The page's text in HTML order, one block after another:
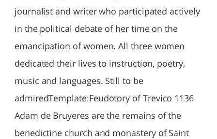
journalist and writer who participated actively
in the political debate of her time on the
emancipation of women. All three women
dedicated their lives to instruction, poetry,
music and languages. Still to be
admiredTemplate:Feudotory of Trevico 1136
Adam de Bruyeres are the remains of the
benedictine church and monastery of Saint